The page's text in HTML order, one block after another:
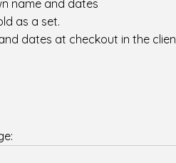
name and dates
as a set.
dates at checkout in the